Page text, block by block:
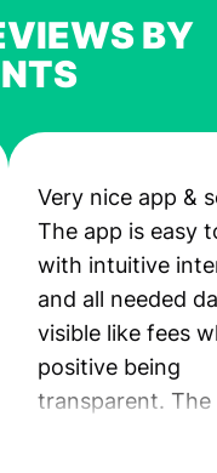
BY
Very nice app &
The app is easy
with intuitive
and all needed
visible like fees
positive being
transparent. The